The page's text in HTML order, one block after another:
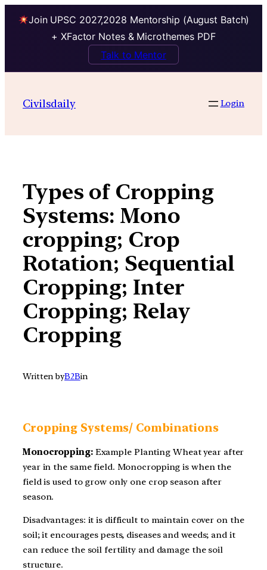
Join UPSC 2027,2028 Mentorship (August Batch)
+ XFactor Notes & Microthemes PDF
Talk to Mentor
contentCivilsdaily Login
Types of Cropping
Systems: Mono
cropping; Crop
Rotation; Sequential
Cropping; Inter
Cropping; Relay
Cropping
Written byB2Bin
Cropping Systems/ Combinations
Monocropping:Example Planting Wheat year after
year in the same field. Monocropping is when the
field is used to grow only one crop season after
season.
Disadvantages: it is difficult to maintain cover on the
soil; it encourages pests, diseases and weeds; and it
can reduce the soil fertility and damage the soil
structure.